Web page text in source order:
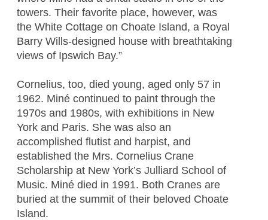
towers. Their favorite place, however, was
the White Cottage on Choate Island, a Royal
Barry Wills-designed house with breathtaking
views of Ipswich Bay.”
Cornelius, too, died young, aged only 57 in
1962. Miné continued to paint through the
1970s and 1980s, with exhibitions in New
York and Paris. She was also an
accomplished flutist and harpist, and
established the Mrs. Cornelius Crane
Scholarship at New York’s Julliard School of
Music. Miné died in 1991. Both Cranes are
buried at the summit of their beloved Choate
Island.